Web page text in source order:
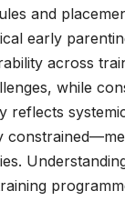
and
early
across
while
reflects